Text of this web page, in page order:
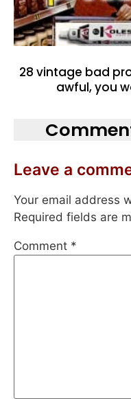
28 vintage bad
awful, you
Leave a
Your email address
Required fields are
Comment *